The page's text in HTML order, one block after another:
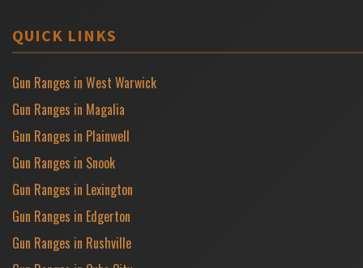
QUICK LINKS
Gun Ranges in West Warwick
Gun Ranges in Magalia
Gun Ranges in Plainwell
Gun Ranges in Snook
Gun Ranges in Lexington
Gun Ranges in Edgerton
Gun Ranges in Rushville